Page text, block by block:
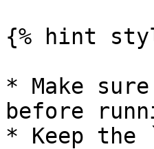
{% hint
* Make
before
* Keep the